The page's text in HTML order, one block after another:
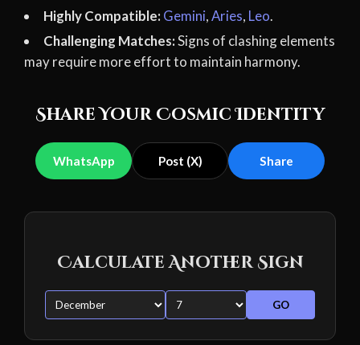
Highly Compatible: Gemini,Aries, Leo.
Challenging Matches:Signs of clashing elements
may require more effort to maintain harmony.
Share Your Cosmic Identity
WhatsApp Post (X) Share
Calculate Another Sign
GO